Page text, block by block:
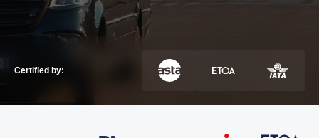
SERVICES Show dropdown
Certified by: